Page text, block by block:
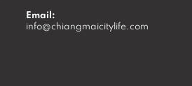
Email:
info@chiangmaicitylife.com